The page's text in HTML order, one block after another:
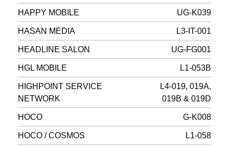
HAPPY MOBILE UG-K039
HASAN MEDIA L3-IT-001
HEADLINE SALON UG-FG001
HGL MOBILE L1-053B
HIGHPOINT SERVICE
NETWORK
L4-019, 019A,
019B & 019D
HOCO G-K008
HOCO / COSMOS L1-058